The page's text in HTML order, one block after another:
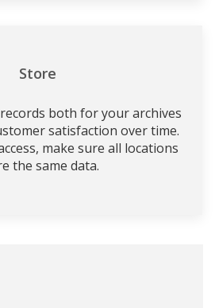
Store
both for your archives
satisfaction over time.
make sure all locations
the same data.